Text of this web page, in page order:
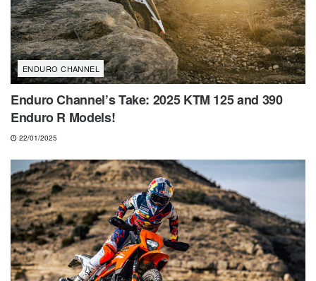
ENDURO CHANNEL
Enduro Channel’s Take: 2025 KTM 125 and 390
Enduro R Models!
22/01/2025